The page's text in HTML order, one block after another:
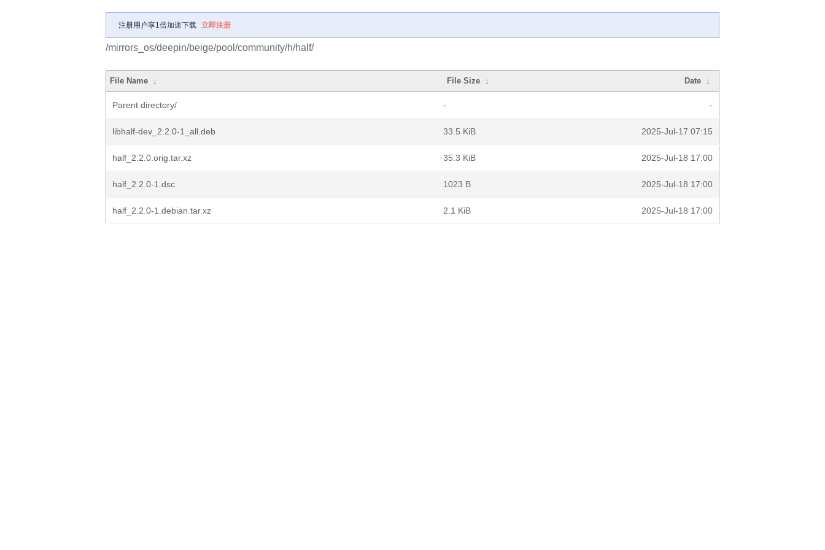
注册用户享1倍加速下载 立即注册
/mirrors_os/deepin/beige/pool/community/h/half/
File Name ↓ File Size ↓ Date ↓
Parent directory/ - -
libhalf-dev_2.2.0-1_all.deb 33.5 KiB 2025-Jul-17 07:15
half_2.2.0.orig.tar.xz 35.3 KiB 2025-Jul-18 17:00
half_2.2.0-1.dsc 1023 B 2025-Jul-18 17:00
half_2.2.0-1.debian.tar.xz 2.1 KiB 2025-Jul-18 17:00